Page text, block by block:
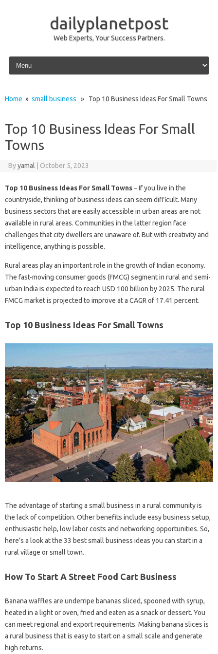
dailyplanetpost
Web Experts, Your Success Partners.
Skip to content
Home » small business » Top 10 Business Ideas For Small Towns
Top 10 Business Ideas For Small
Towns
Byyamal October 5, 2023
Top 10 Business Ideas For Small Towns– If you live in the
countryside, thinking of business ideas can seem difficult. Many
business sectors that are easily accessible in urban areas are not
available in rural areas. Communities in the latter region face
challenges that city dwellers are unaware of. But with creativity and
intelligence, anything is possible.
Rural areas play an important role in the growth of Indian economy.
The fast-moving consumer goods (FMCG) segment in rural and semi-
urban India is expected to reach USD 100 billion by 2025. The rural
FMCG market is projected to improve at a CAGR of 17.41 percent.
Top 10 Business Ideas For Small Towns
The advantage of starting a small business in a rural community is
the lack of competition. Other benefits include easy business setup,
enthusiastic help, low labor costs and networking opportunities. So,
here’s a look at the 33 best small business ideas you can start in a
rural village or small town.
How To Start A Street Food Cart Business
Banana waffles are underripe bananas sliced, spooned with syrup,
heated in a light or oven, fried and eaten as a snack or dessert. You
can meet regional and export requirements. Making banana slices is
a rural business that is easy to start on a small scale and generate
high returns.